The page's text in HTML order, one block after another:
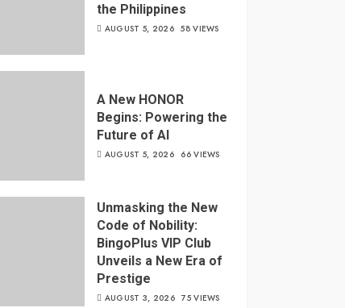
the Philippines
AUGUST 5, 2026 58 VIEWS
A New HONOR
Begins: Powering the
Future of AI
AUGUST 5, 2026 66 VIEWS
Unmasking the New
Code of Nobility:
BingoPlus VIP Club
Unveils a New Era of
Prestige
AUGUST 3, 2026 75 VIEWS